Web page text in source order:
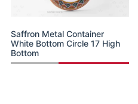
Saffron Metal Container
White Bottom Circle 17 High
Bottom